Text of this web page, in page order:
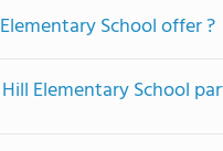
School offer ?
Elementary School